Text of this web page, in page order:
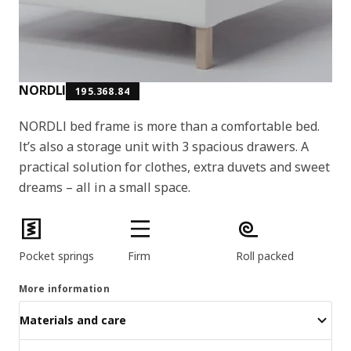
NORDLI 195.368.84
NORDLI bed frame is more than a comfortable bed.
It’s also a storage unit with 3 spacious drawers. A
practical solution for clothes, extra duvets and sweet
dreams – all in a small space.
Product features
Pocket springs Firm Roll packed
More information
Materials and care